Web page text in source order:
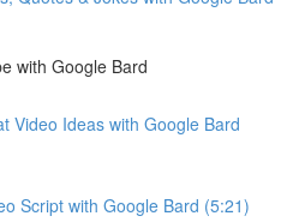
with Google Bard
Video Ideas with Google Bard
Script with Google Bard (5:21)